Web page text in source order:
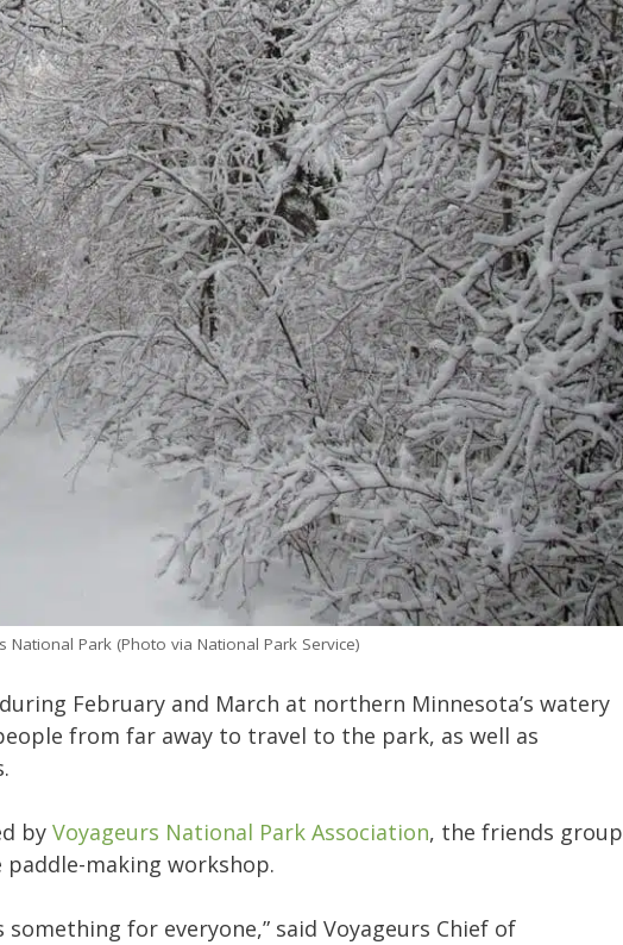
Park (Photo via National Park Service)
February and March at northern Minnesota’s watery
from far away to travel to the park, as well as
by Voyageurs National Park Association, the friends group
making workshop.
something for everyone,” said Voyageurs Chief of